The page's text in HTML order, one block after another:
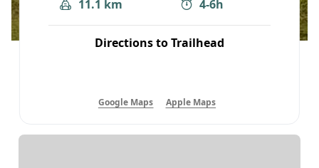
11.1 km 4-6h
Directions to Trailhead
Google Maps Apple Maps